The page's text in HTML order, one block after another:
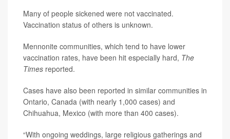
Many of people sickened were not vaccinated.
Vaccination status of others is unknown.
Mennonite communities, which tend to have lower
vaccination rates, have been hit especially hard, The
Times reported.
Cases have also been reported in similar communities in
Ontario, Canada (with nearly 1,000 cases) and
Chihuahua, Mexico (with more than 400 cases).
“With ongoing weddings, large religious gatherings and